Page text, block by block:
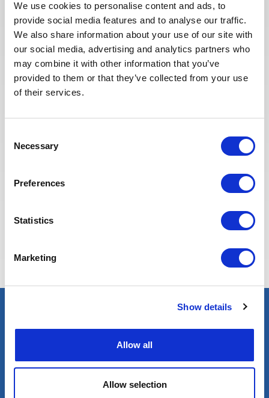
We use cookies to personalise content and ads, to
provide social media features and to analyse our traffic.
We also share information about your use of our site with
our social media, advertising and analytics partners who
may combine it with other information that you’ve
provided to them or that they’ve collected from your use
of their services.
Selection
Necessary
Preferences
Statistics
Marketing
Show details
Allow all
Allow selection
to qualitative discussions with the
selected candidates. We have also
redesigned our job board on the
website to make it easier to find
jobs and apply. The entire
Recruitment team is committed to
providing the best possible
Renewables